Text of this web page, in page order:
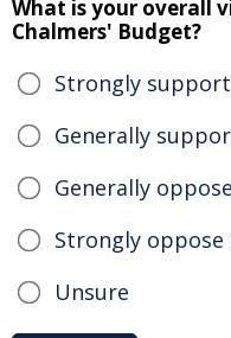
What is your overall
Chalmers' Budget?
Strongly
Generally
Generally
Strongly oppose
Unsure